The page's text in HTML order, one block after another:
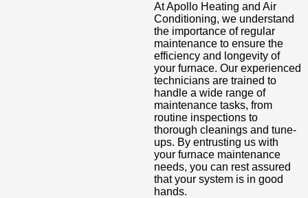
At Apollo Heating and Air
Conditioning, we understand
the importance of regular
maintenance to ensure the
efficiency and longevity of
your furnace. Our experienced
technicians are trained to
handle a wide range of
maintenance tasks, from
routine inspections to
thorough cleanings and tune-
ups. By entrusting us with
your furnace maintenance
needs, you can rest assured
that your system is in good
hands.